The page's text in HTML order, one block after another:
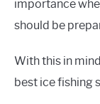
importance
should be
With this in
best ice fishing